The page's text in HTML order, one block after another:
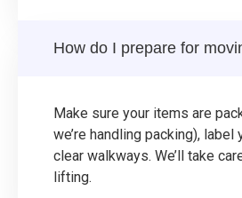
How do I prepare for
Make sure your items are
we’re handling packing), label
clear walkways. We’ll take
lifting.